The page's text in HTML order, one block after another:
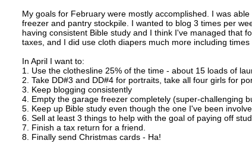
My goals for February were mostly accomplished. I was
freezer and pantry stockpile. I wanted to blog 3 times per
having consistent Bible study and I think I've managed that
taxes, and I did use cloth diapers much more including times
In April I want to:
1. Use the clothesline 25% of the time - about 15 loads of
2. Take DD#3 and DD#4 for portraits, take all four girls for
3. Keep blogging consistently
4. Empty the garage freezer completely (super-challenging
5. Keep up Bible study even though the one I've been
6. Sell at least 3 things to help with the goal of paying off
7. Finish a tax return for a friend.
8. Finally send Christmas cards - Ha!